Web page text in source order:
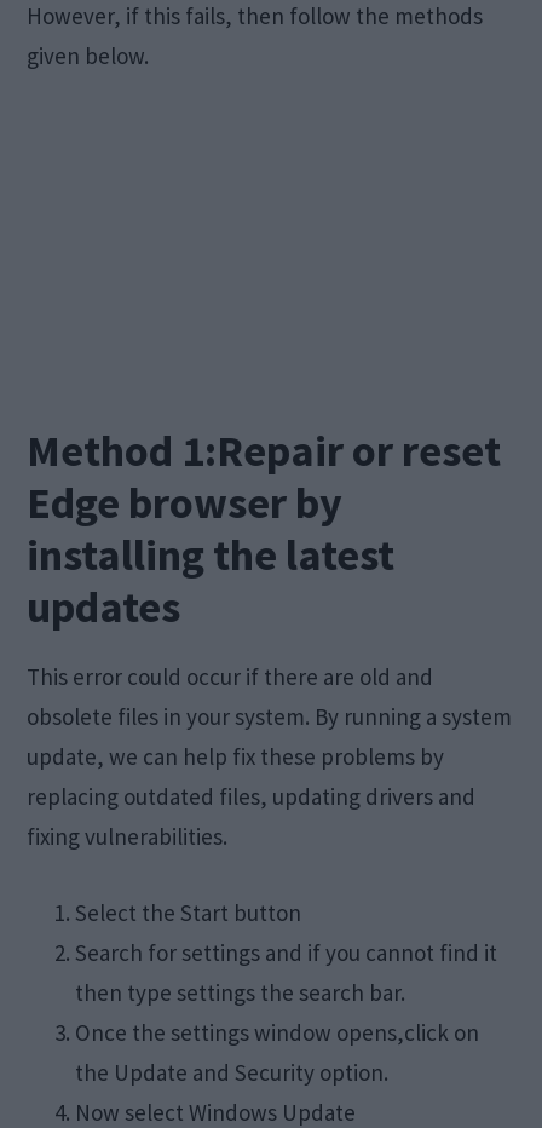
However, if this fails, then follow the methods
given below.
Method 1:Repair or reset
Edge browser by
installing the latest
updates
This error could occur if there are old and
obsolete files in your system. By running a system
update, we can help fix these problems by
replacing outdated files, updating drivers and
fixing vulnerabilities.
Select the Start button
Search for settings and if you cannot find it
then type settings the search bar.
Once the settings window opens,click on
the Update and Security option.
Now select Windows Update